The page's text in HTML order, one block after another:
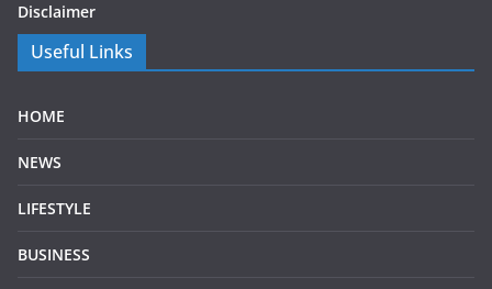
Disclaimer
Useful Links
HOME
NEWS
LIFESTYLE
BUSINESS